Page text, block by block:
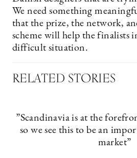
We need something
that the prize, the network,
scheme will help the finalists
difficult situation.
RELATED STORIES
”Scandinavia is at the
so we see this to be an
market”